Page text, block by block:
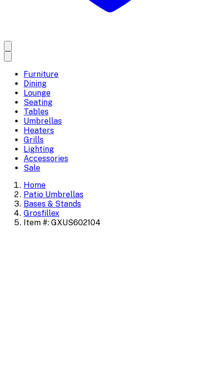
Furniture
Dining
Lounge
Seating
Tables
Umbrellas
Heaters
Grills
Lighting
Accessories
Sale
Home
Patio Umbrellas
Bases & Stands
Grosfillex
Item #: GXUS602104